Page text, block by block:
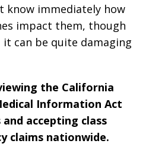
know immediately how
impact them, though
can be quite damaging
the California
Information Act
accepting class
claims nationwide.